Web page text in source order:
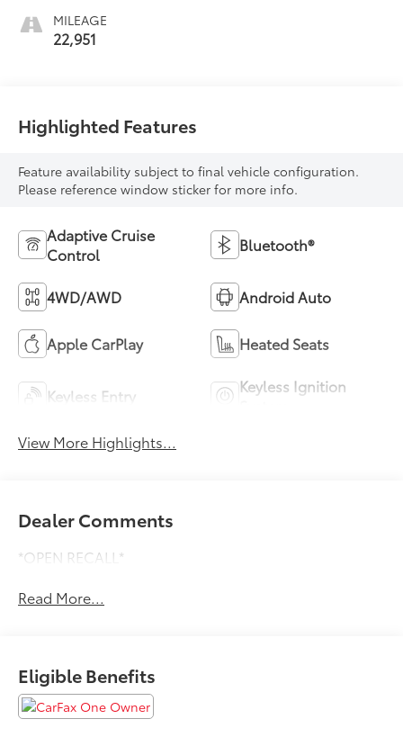
MILEAGE
22,951
Highlighted Features
Feature availability subject to final vehicle configuration.
Please reference window sticker for more info.
Adaptive Cruise
Control
Bluetooth®
4WD/AWD Android Auto
Apple CarPlay Heated Seats
Keyless Entry
Keyless Ignition
View More Highlights...
Dealer Comments
*OPEN RECALL*
Read More...
Eligible Benefits